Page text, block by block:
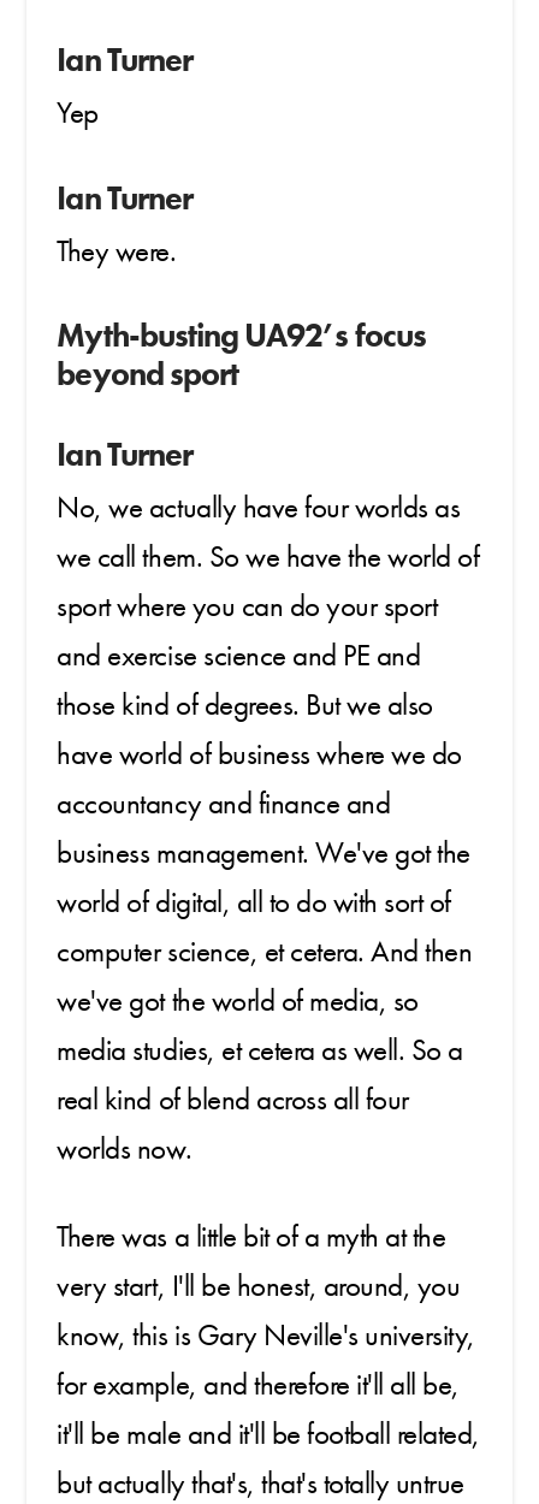
Ian Turner
Yep
Ian Turner
They were.
Myth-busting UA92’s focus
beyond sport
Ian Turner
No, we actually have four worlds as
we call them. So we have the world of
sport where you can do your sport
and exercise science and PE and
those kind of degrees. But we also
have world of business where we do
accountancy and finance and
business management. We've got the
world of digital, all to do with sort of
computer science, et cetera. And then
we've got the world of media, so
media studies, et cetera as well. So a
real kind of blend across all four
worlds now.
There was a little bit of a myth at the
very start, I'll be honest, around, you
know, this is Gary Neville's university,
for example, and therefore it'll all be,
it'll be male and it'll be football related,
but actually that's, that's totally untrue